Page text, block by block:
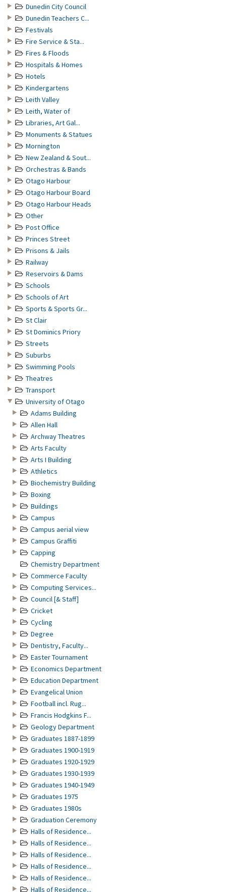
Dunedin City Council
Dunedin Teachers C...
Festivals
Fire Service & Sta...
Fires & Floods
Hospitals & Homes
Hotels
Kindergartens
Leith Valley
Leith, Water of
Libraries, Art Gal...
Monuments & Statues
Mornington
New Zealand & Sout...
Orchestras & Bands
Otago Harbour
Otago Harbour Board
Otago Harbour Heads
Other
Post Office
Princes Street
Prisons & Jails
Railway
Reservoirs & Dams
Schools
Schools of Art
Sports & Sports Gr...
St Clair
St Dominics Priory
Streets
Suburbs
Swimming Pools
Theatres
Transport
University of Otago
Adams Building
Allen Hall
Archway Theatres
Arts Faculty
Arts I Building
Athletics
Biochemistry Building
Boxing
Buildings
Campus
Campus aerial view
Campus Graffiti
Capping
Chemistry Department
Commerce Faculty
Computing Services...
Council [& Staff]
Cricket
Cycling
Degree
Dentistry, Faculty...
Easter Tournament
Economics Department
Education Department
Evangelical Union
Football incl. Rug...
Francis Hodgkins F...
Geology Department
Graduates 1887-1899
Graduates 1900-1919
Graduates 1920-1929
Graduates 1930-1939
Graduates 1940-1949
Graduates 1975
Graduates 1980s
Graduation Ceremony
Halls of Residence...
Halls of Residence...
Halls of Residence...
Halls of Residence...
Halls of Residence...
Halls of Residence...